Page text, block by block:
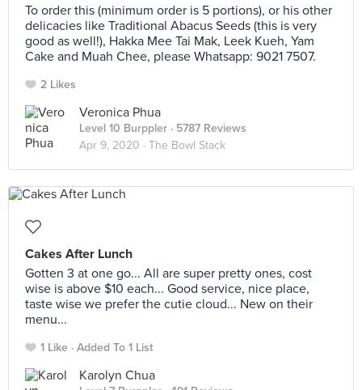
To order this (minimum order is 5 portions), or his other
delicacies like Traditional Abacus Seeds (this is very
good as well!), Hakka Mee Tai Mak, Leek Kueh, Yam
Cake and Muah Chee, please Whatsapp: 9021 7507.
2 Likes
Veronica Phua
Level 10 Burppler · 5787 Reviews
Apr 9, 2020 · The Bowl Stack
Cakes After Lunch
Gotten 3 at one go... All are super pretty ones, cost
wise is above $10 each... Good service, nice place,
taste wise we prefer the cutie cloud... New on their
menu...
1 Like Added To 1 List
Karolyn Chua